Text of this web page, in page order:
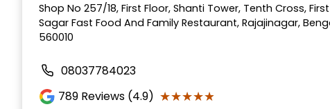
Shop No 257/18, First Floor, Shanti Tower, Tenth Cross,
Sagar Fast Food And Family Restaurant, Rajajinagar,
560010
08037784023
789 Reviews (4.9) ★★★★★
★★★★★